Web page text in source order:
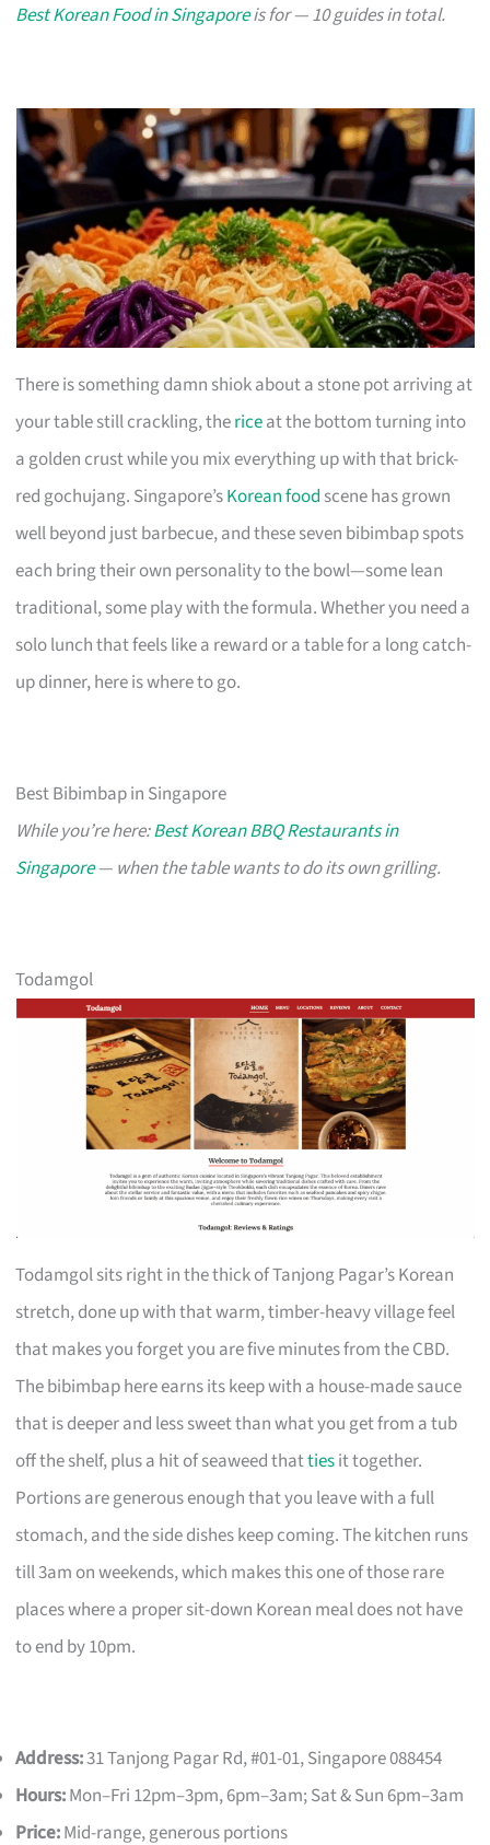
Best Korean Food in Singaporeis for — 10 guides in total.
There is something damn shiok about a stone pot arriving at
your table still crackling, thericeat the bottom turning into
a golden crust while you mix everything up with that brick-
red gochujang. Singapore’sKorean food scene has grown
well beyond just barbecue, and these seven bibimbap spots
each bring their own personality to the bowl—some lean
traditional, some play with the formula. Whether you need a
solo lunch that feels like a reward or a table for a long catch-
up dinner, here is where to go.
Best Bibimbap in Singapore
While you’re here:Best Korean BBQ Restaurants in
Singapore— when the table wants to do its own grilling.
Todamgol
Todamgol sits right in the thick of Tanjong Pagar’s Korean
stretch, done up with that warm, timber-heavy village feel
that makes you forget you are five minutes from the CBD.
The bibimbap here earns its keep with a house-made sauce
that is deeper and less sweet than what you get from a tub
off the shelf, plus a hit of seaweed thattiesit together.
Portions are generous enough that you leave with a full
stomach, and the side dishes keep coming. The kitchen runs
till 3am on weekends, which makes this one of those rare
places where a proper sit-down Korean meal does not have
to end by 10pm.
Address:31 Tanjong Pagar Rd, #01-01, Singapore 088454
Hours:Mon–Fri 12pm–3pm, 6pm–3am; Sat & Sun 6pm–3am
Price:Mid-range, generous portions